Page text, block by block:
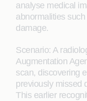
analyse medical
abnormalities
damage.
Scenario: A
Augmentation
scan, discovering
previously missed
This earlier